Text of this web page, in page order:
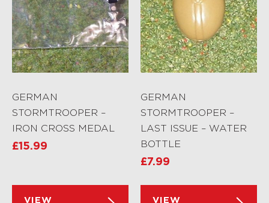
GERMAN
STORMTROOPER –
IRON CROSS MEDAL
£15.99
VIEW
GERMAN
STORMTROOPER –
LAST ISSUE – WATER
BOTTLE
£7.99
VIEW